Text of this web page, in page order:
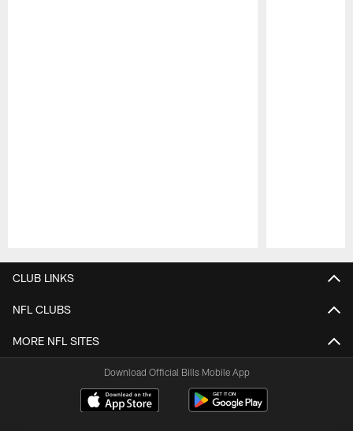
CLUB LINKS
NFL CLUBS
MORE NFL SITES
Download Official Bills Mobile App